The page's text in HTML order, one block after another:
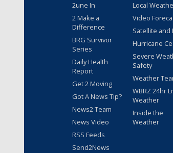
2une In
2 Make a
Difference
BRG Survivor
Series
Daily Health
Report
Get 2 Moving
Got A News Tip?
News2 Team
News Video
RSS Feeds
Send2News
Local
Video
Satellite and
Hurricane
Severe
Safety
Weather
WBRZ 24hr
Weather
Inside the
Weather